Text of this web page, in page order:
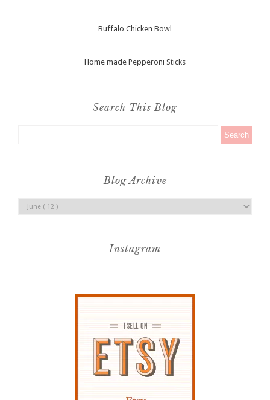
Buffalo Chicken Bowl
Home made Pepperoni Sticks
Search This Blog
Blog Archive
Instagram